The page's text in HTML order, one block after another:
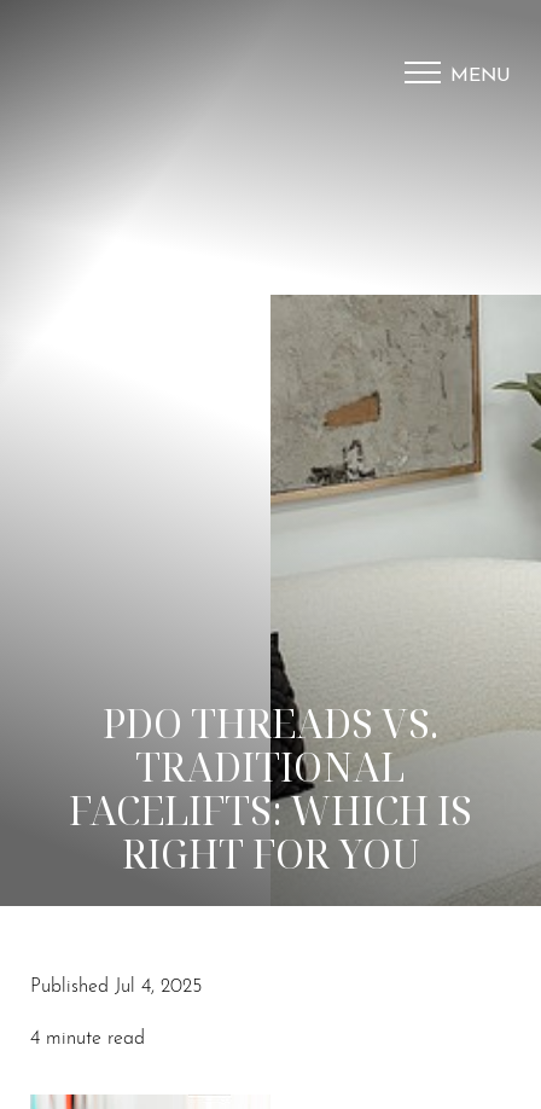
MENU
PDO THREADS VS.
TRADITIONAL
FACELIFTS: WHICH IS
RIGHT FOR YOU
Published Jul 4, 2025
4 minute read